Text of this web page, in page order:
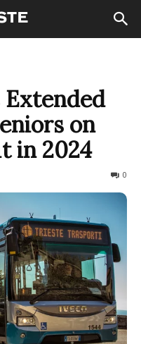
Extended
on
in 2024
0